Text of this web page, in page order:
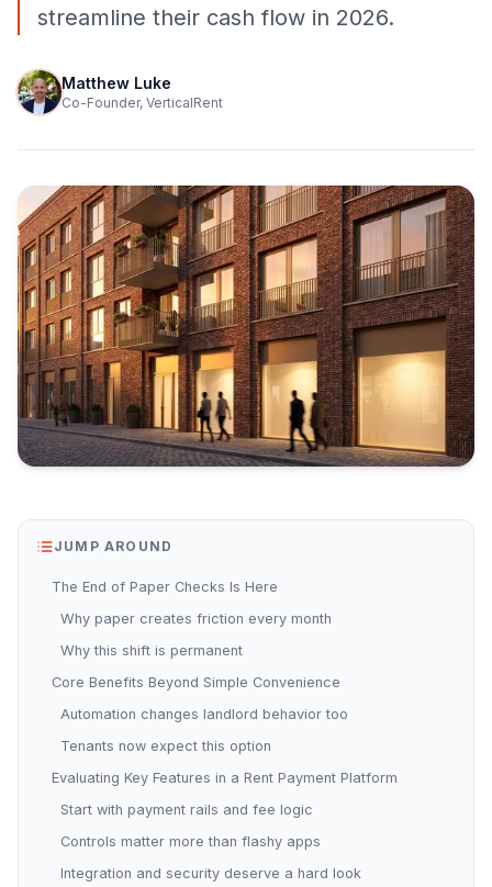
streamline their cash flow in 2026.
Matthew Luke
Co-Founder, VerticalRent
JUMP AROUND
The End of Paper Checks Is Here
Why paper creates friction every month
Why this shift is permanent
Core Benefits Beyond Simple Convenience
Automation changes landlord behavior too
Tenants now expect this option
Evaluating Key Features in a Rent Payment Platform
Start with payment rails and fee logic
Controls matter more than flashy apps
Integration and security deserve a hard look